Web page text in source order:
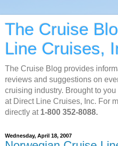
The Cruise
Line Cruises,
The Cruise Blog provides
reviews and suggestions on
cruising industry. Brought to
at Direct Line Cruises, Inc. For
directly at 1-800 352-8088.
Wednesday, April 18, 2007